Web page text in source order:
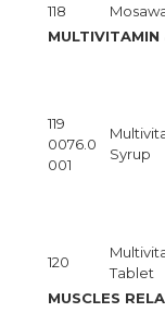
118
MULTIVITAMIN
119
0076.0
001
Syrup
120
Tablet
MUSCLES